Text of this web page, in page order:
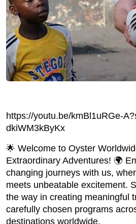
https://youtu.be/kmBl1uRGe-
dkiWM3kByKx
🌟 Welcome to Oyster
Extraordinary Adventures! 🌍
changing journeys with us,
meets unbeatable excitement.
the way in creating meaningful
carefully chosen programs
destinations worldwide.